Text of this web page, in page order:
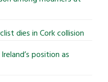
dies in Cork collision
position as